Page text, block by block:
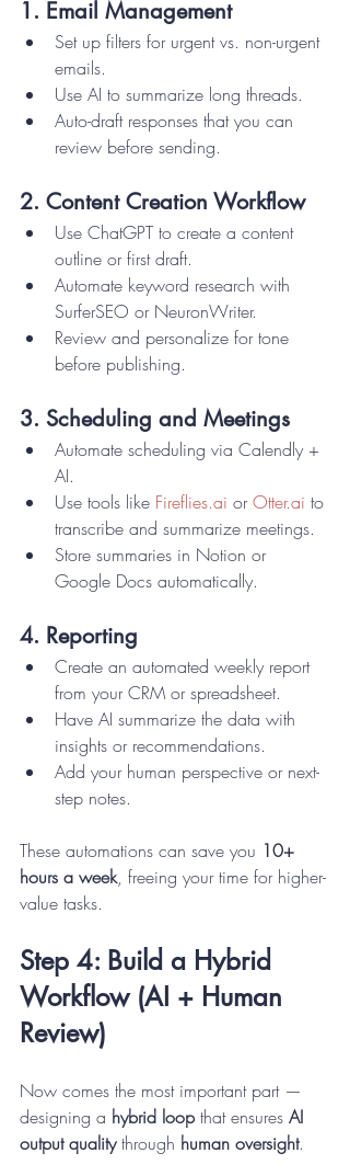
1. Email Management
Set up filters for urgent vs. non-urgent
emails.
Use AI to summarize long threads.
Auto-draft responses that you can
review before sending.
2. Content Creation Workflow
Use ChatGPT to create a content
outline or first draft.
Automate keyword research with
SurferSEO or NeuronWriter.
Review and personalize for tone
before publishing.
3. Scheduling and Meetings
Automate scheduling via Calendly +
AI.
Use tools like Fireflies.ai or Otter.ai to
transcribe and summarize meetings.
Store summaries in Notion or
Google Docs automatically.
4. Reporting
Create an automated weekly report
from your CRM or spreadsheet.
Have AI summarize the data with
insights or recommendations.
Add your human perspective or next-
step notes.
These automations can save you 10+
hours a week, freeing your time for higher-
value tasks.
Step 4: Build a Hybrid
Workflow (AI + Human
Review)
Now comes the most important part —
designing a hybrid loop that ensures AI
output quality through human oversight.